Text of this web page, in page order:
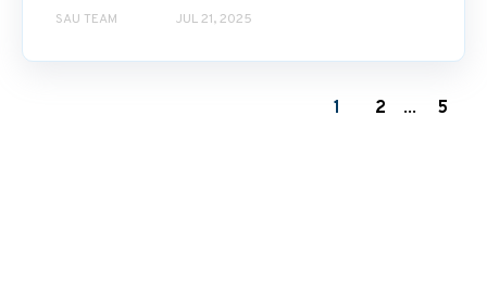
SAU TEAM JUL 21, 2025
1 2 ... 5